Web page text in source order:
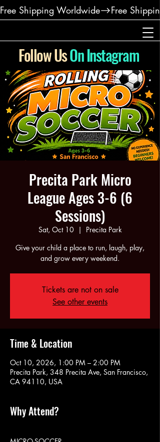
Free Shipping Worldwide
Follow UsOn Instagram
Precita Park Micro
League Ages 3-6 (6
Sessions)
Sat, Oct 10
  |
Precita Park
Give your child a place to run, laugh, play,
and grow every weekend.
Tickets are not on sale
See other events
Time & Location
Oct 10, 2026, 1:00 PM – 2:00 PM
Precita Park, 348 Precita Ave, San Francisco,
CA 94110, USA
Why Attend?